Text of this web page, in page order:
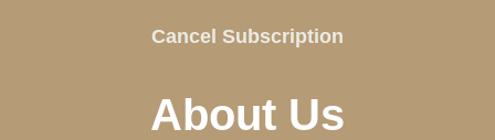
About Us
Cancel Subscription